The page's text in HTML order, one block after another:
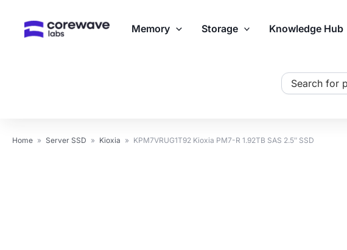
Memory Storage Knowledge Hub
Search
Home » Server SSD » Kioxia » KPM7VRUG1T92 Kioxia PM7-R 1.92TB SAS 2.5″ SSD